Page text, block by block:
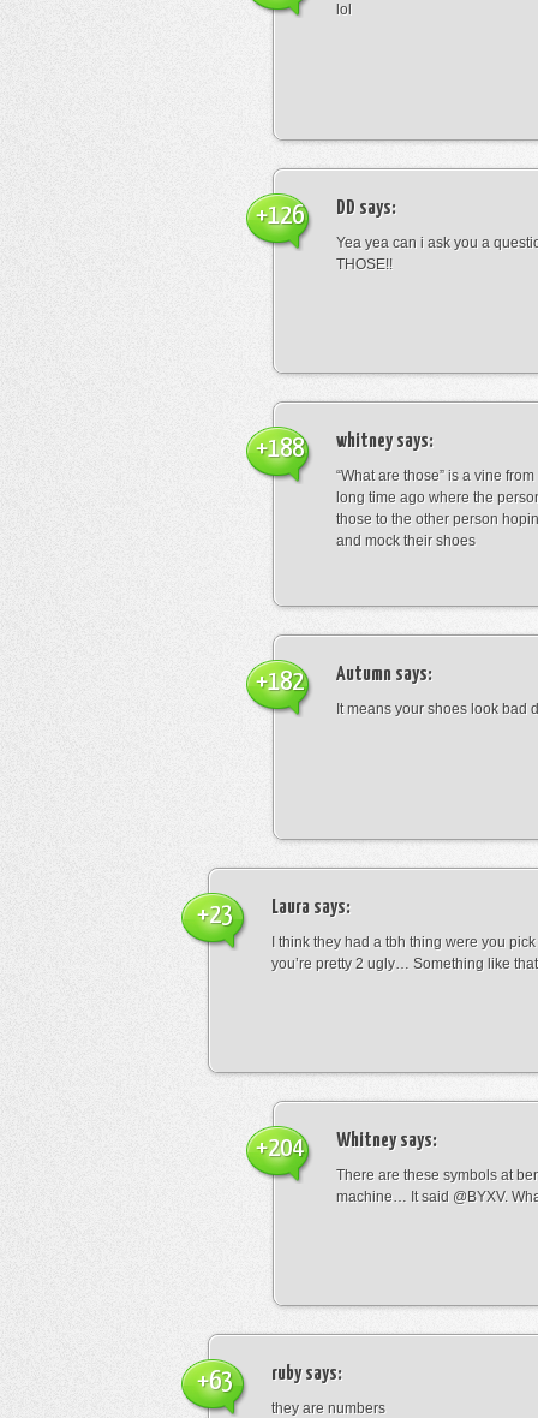
lol
DD says:
Yea yea can i ask you a
THOSE!!
+126
whitneysays:
“What are those” is a vine
long time ago where the
those to the other person
and mock their shoes
+188
Autumn says:
It means your shoes look bad
+182
Laura says:
I think they had a tbh thing were you
you’re pretty 2 ugly… Something like that
+23
Whitneysays:
There are these symbols at
machine… It said @BYXV.
+204
rubysays:
they are numbers
+63